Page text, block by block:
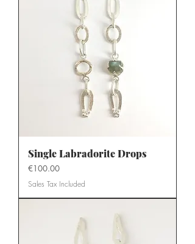
Single Labradorite Drops
Price
€100.00
Sales Tax Included